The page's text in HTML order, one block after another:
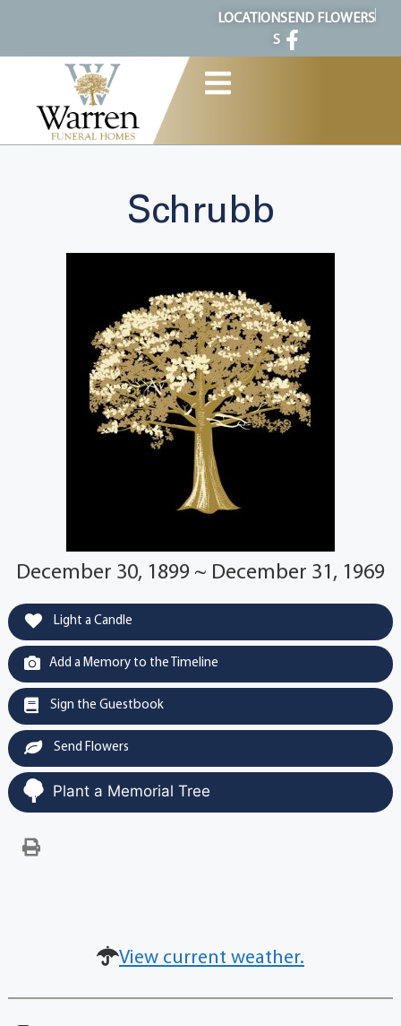
LOCATION
S
SEND FLOWERS
Schrubb
December 30, 1899 ~ December 31, 1969
Light a Candle
Add a Memory to the Timeline
Sign the Guestbook
Send Flowers
Plant a Memorial Tree
View current weather.